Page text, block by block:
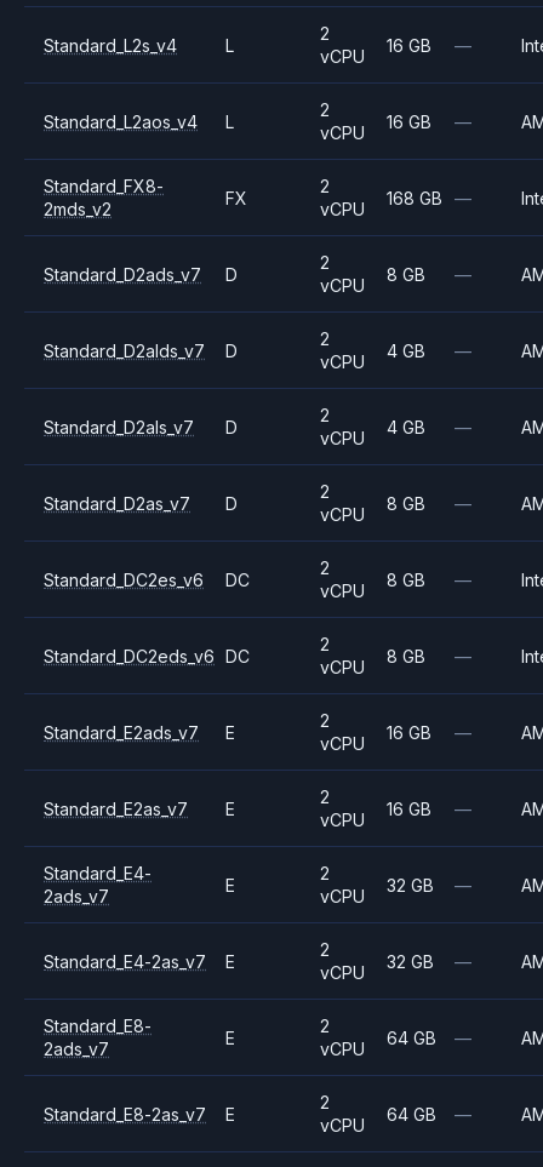
Standard_L2s_v4 L
2
vCPU
16 GB —
Standard_L2aos_v4 L
2
vCPU
16 GB —
Standard_FX8-
2mds_v2
FX
2
vCPU
168 GB —
Standard_D2ads_v7 D
2
vCPU
8 GB —
Standard_D2alds_v7 D
2
vCPU
4 GB —
Standard_D2als_v7 D
2
vCPU
4 GB —
Standard_D2as_v7 D
2
vCPU
8 GB —
Standard_DC2es_v6 DC
2
vCPU
8 GB —
Standard_DC2eds_v6 DC
2
vCPU
8 GB —
Standard_E2ads_v7 E
2
vCPU
16 GB —
Standard_E2as_v7 E
2
vCPU
16 GB —
Standard_E4-
2ads_v7
E
2
vCPU
32 GB —
Standard_E4-2as_v7 E
2
vCPU
32 GB —
Standard_E8-
2ads_v7
E
2
vCPU
64 GB —
Standard_E8-2as_v7 E
2
vCPU
64 GB —